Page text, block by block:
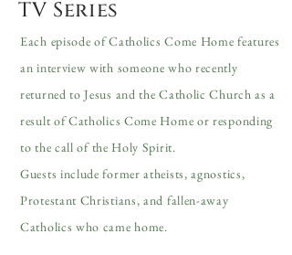
TV Series
Each episode of Catholics Come Home features
an interview with someone who recently
returned to Jesus and the Catholic Church as a
result of Catholics Come Home or responding
to the call of the Holy Spirit.
Guests include former atheists, agnostics,
Protestant Christians, and fallen-away
Catholics who came home.